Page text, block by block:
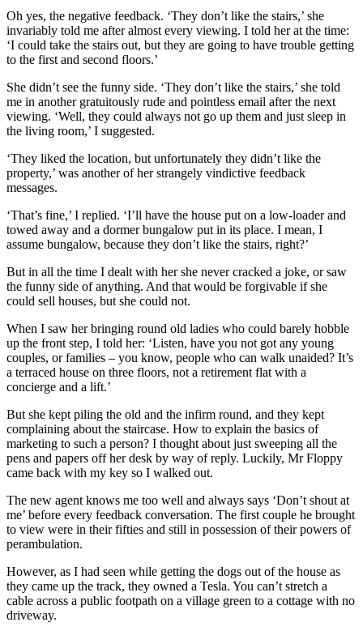
Oh yes, the negative feedback. ‘They don’t like the stairs,’ she
invariably told me after almost every viewing. I told her at the time:
‘I could take the stairs out, but they are going to have trouble getting
to the first and second floors.’
She didn’t see the funny side. ‘They don’t like the stairs,’ she told
me in another gratuitously rude and pointless email after the next
viewing. ‘Well, they could always not go up them and just sleep in
the living room,’ I suggested.
‘They liked the location, but unfortunately they didn’t like the
property,’ was another of her strangely vindictive feedback
messages.
‘That’s fine,’ I replied. ‘I’ll have the house put on a low-loader and
towed away and a dormer bungalow put in its place. I mean, I
assume bungalow, because they don’t like the stairs, right?’
But in all the time I dealt with her she never cracked a joke, or saw
the funny side of anything. And that would be forgivable if she
could sell houses, but she could not.
When I saw her bringing round old ladies who could barely hobble
up the front step, I told her: ‘Listen, have you not got any young
couples, or families – you know, people who can walk unaided? It’s
a terraced house on three floors, not a retirement flat with a
concierge and a lift.’
But she kept piling the old and the infirm round, and they kept
complaining about the staircase. How to explain the basics of
marketing to such a person? I thought about just sweeping all the
pens and papers off her desk by way of reply. Luckily, Mr Floppy
came back with my key so I walked out.
The new agent knows me too well and always says ‘Don’t shout at
me’ before every feedback conversation. The first couple he brought
to view were in their fifties and still in possession of their powers of
perambulation.
However, as I had seen while getting the dogs out of the house as
they came up the track, they owned a Tesla. You can’t stretch a
cable across a public footpath on a village green to a cottage with no
driveway.